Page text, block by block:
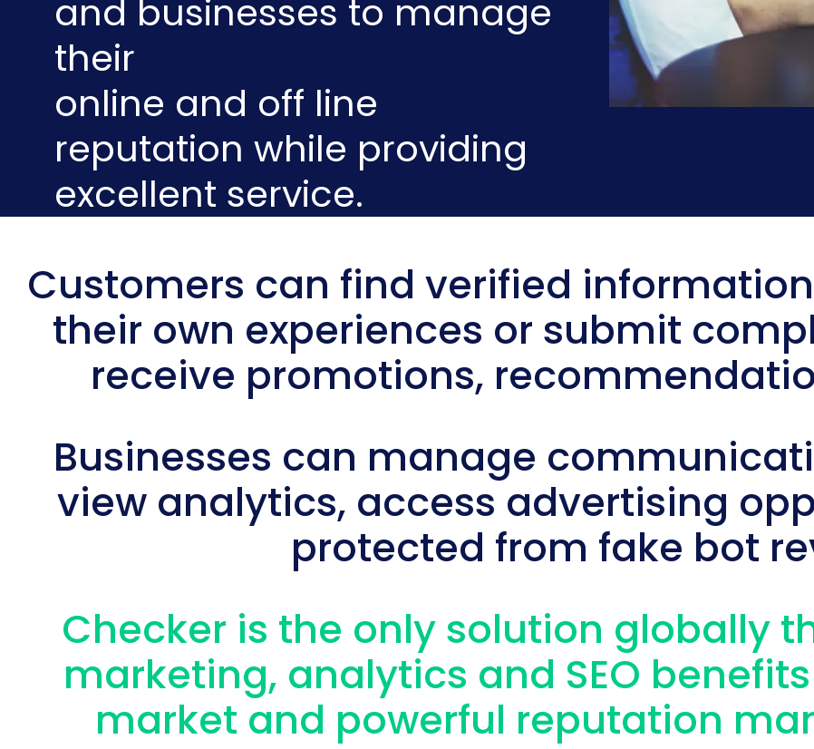
and businesses to manage
their
online and off line
reputation while providing
excellent service.
Customers can find verified
their own experiences or submit
receive promotions,
Businesses can manage
view analytics, access advertising
protected from fake bot
Checker is the only solution globally
marketing, analytics and SEO
market and powerful reputation